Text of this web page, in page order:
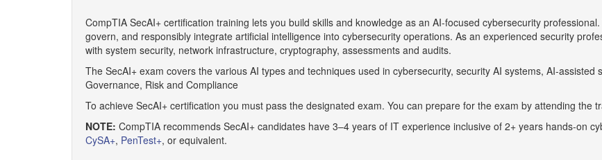
CompTIA SecAI+ certification training lets you build skills and knowledge as an AI-focused cybersecurity
govern, and responsibly integrate artificial intelligence into cybersecurity operations. As an experienced security
with system security, network infrastructure, cryptography, assessments and audits.
The SecAI+ exam covers the various AI types and techniques used in cybersecurity, security AI systems, AI-assisted
Governance, Risk and Compliance
To achieve SecAI+ certification you must pass the designated exam. You can prepare for the exam by attending the
NOTE: CompTIA recommends SecAI+ candidates have 3–4 years of IT experience inclusive of 2+ years hands-on
CySA+, PenTest+, or equivalent.